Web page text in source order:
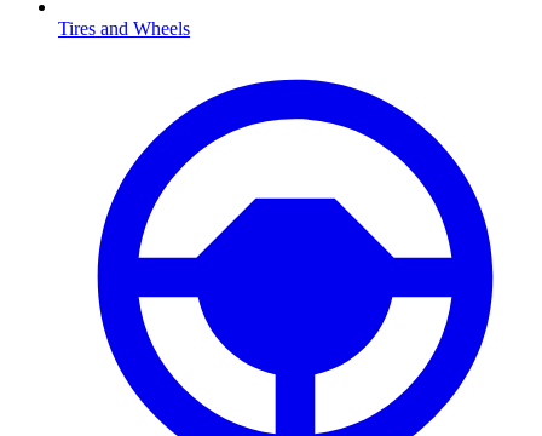
Tires and Wheels